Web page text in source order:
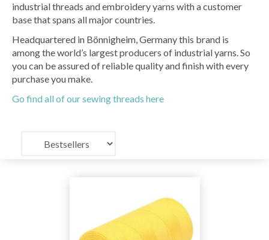
industrial threads and embroidery yarns with a customer
base that spans all major countries.
Headquartered in Bönnigheim, Germany this brand is
among the world’s largest producers of industrial yarns. So
you can be assured of reliable quality and finish with every
purchase you make.
Go find all of our sewing threads here